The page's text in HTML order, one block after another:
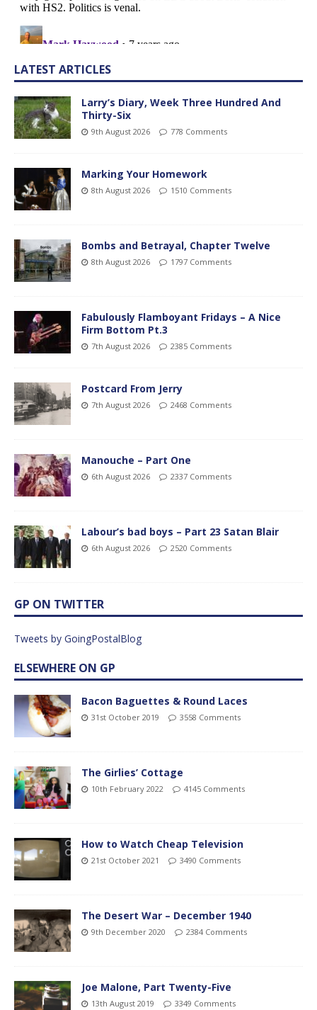
LATEST ARTICLES
Larry’s Diary, Week Three Hundred And
Thirty-Six
9th August 2026 778 Comments
Marking Your Homework
8th August 2026 1510 Comments
Bombs and Betrayal, Chapter Twelve
8th August 2026 1797 Comments
Fabulously Flamboyant Fridays – A Nice
Firm Bottom Pt.3
7th August 2026 2385 Comments
Postcard From Jerry
7th August 2026 2468 Comments
Manouche – Part One
6th August 2026 2337 Comments
Labour’s bad boys – Part 23 Satan Blair
6th August 2026 2520 Comments
GP ON TWITTER
Tweets by GoingPostalBlog
ELSEWHERE ON GP
Bacon Baguettes & Round Laces
31st October 2019 3558 Comments
The Girlies’ Cottage
10th February 2022 4145 Comments
How to Watch Cheap Television
21st October 2021 3490 Comments
The Desert War – December 1940
9th December 2020 2384 Comments
Joe Malone, Part Twenty-Five
13th August 2019 3349 Comments